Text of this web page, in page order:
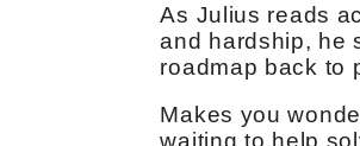
As Julius reads
and hardship, he
roadmap back to
Makes you
waiting to help